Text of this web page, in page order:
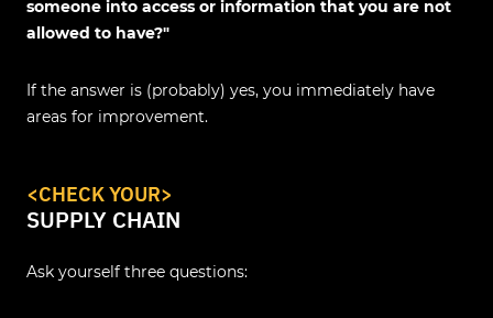
someone into access or information that you are not
allowed to have?"
If the answer is (probably) yes, you immediately have
areas for improvement.
<CHECK YOUR>
SUPPLY CHAIN
Ask yourself three questions: